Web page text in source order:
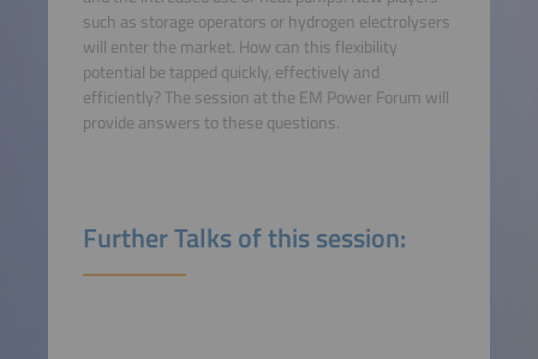
such as storage operators or hydrogen electrolysers
will enter the market. How can this flexibility
potential be tapped quickly, effectively and
efficiently? The session at the EM Power Forum will
provide answers to these questions.
Further Talks of this session: